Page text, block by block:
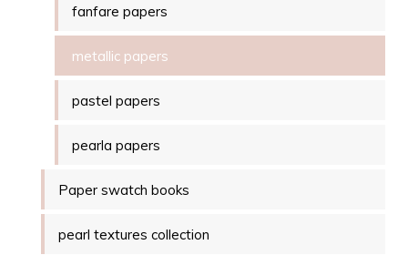
fanfare papers
metallic papers
pastel papers
pearla papers
Paper swatch books
pearl textures collection